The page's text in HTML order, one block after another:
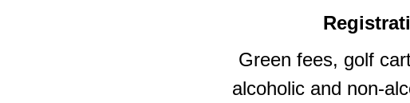
Green fees, golf
alcoholic and non-